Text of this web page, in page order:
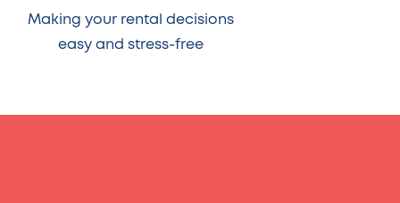
Making your rental decisions
easy and stress-free